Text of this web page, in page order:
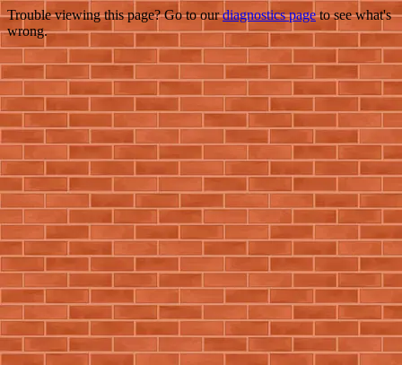
Trouble viewing this page? Go to ourdiagnostics pageto see what's
wrong.